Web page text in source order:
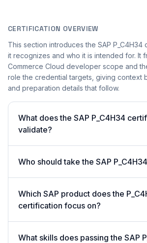
CERTIFICATION OVERVIEW
This section introduces the SAP
it recognizes and who it is intended for. It
Commerce Cloud developer scope and
role the credential targets, giving context
and preparation details that follow.
What does the SAP P_C4H34
validate?
Who should take the SAP
Which SAP product does the
certification focus on?
What skills does passing the SAP